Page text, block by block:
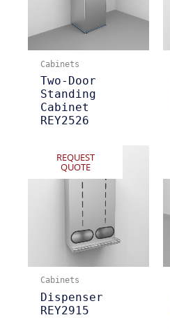
Cabinets
Two-Door
Standing
Cabinet
REY2526
REQUEST
QUOTE
Cabinets
Dispenser
REY2915